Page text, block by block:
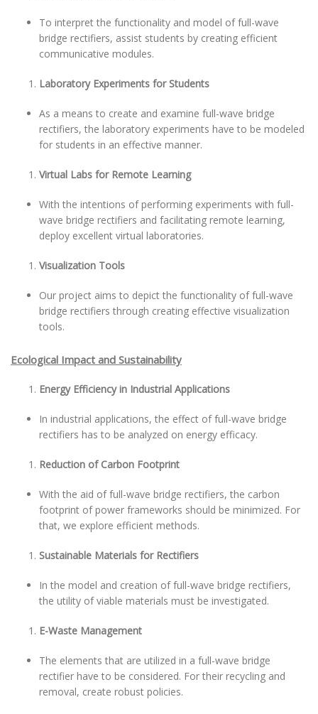
To interpret the functionality and model of full-wave
bridge rectifiers, assist students by creating efficient
communicative modules.
Laboratory Experiments for Students
As a means to create and examine full-wave bridge
rectifiers, the laboratory experiments have to be modeled
for students in an effective manner.
Virtual Labs for Remote Learning
With the intentions of performing experiments with full-
wave bridge rectifiers and facilitating remote learning,
deploy excellent virtual laboratories.
Visualization Tools
Our project aims to depict the functionality of full-wave
bridge rectifiers through creating effective visualization
tools.
Ecological Impact and Sustainability
Energy Efficiency in Industrial Applications
In industrial applications, the effect of full-wave bridge
rectifiers has to be analyzed on energy efficacy.
Reduction of Carbon Footprint
With the aid of full-wave bridge rectifiers, the carbon
footprint of power frameworks should be minimized. For
that, we explore efficient methods.
Sustainable Materials for Rectifiers
In the model and creation of full-wave bridge rectifiers,
the utility of viable materials must be investigated.
E-Waste Management
The elements that are utilized in a full-wave bridge
rectifier have to be considered. For their recycling and
removal, create robust policies.